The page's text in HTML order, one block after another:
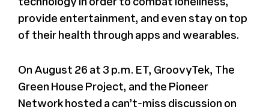
provide entertainment, and even stay on top
of their health through apps and wearables.
On August 26 at 3 p.m. ET, GroovyTek, The
Green House Project, and the Pioneer
Network hosted a can’t-miss discussion on